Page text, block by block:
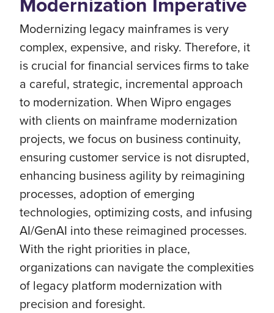
Modernizing legacy mainframes is very
complex, expensive, and risky. Therefore, it
is crucial for financial services firms to take
a careful, strategic, incremental approach
to modernization. When Wipro engages
with clients on mainframe modernization
projects, we focus on business continuity,
ensuring customer service is not disrupted,
enhancing business agility by reimagining
processes, adoption of emerging
technologies, optimizing costs, and infusing
AI/GenAI into these reimagined processes.
With the right priorities in place,
organizations can navigate the complexities
of legacy platform modernization with
precision and foresight.